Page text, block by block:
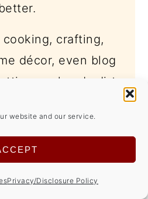
website and our service.
Privacy/Disclosure Policy
better.
crafting,
décor, even blog
my hands dirty
in the process.